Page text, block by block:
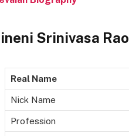
Srinivasa
Real Name
Nick Name
Profession